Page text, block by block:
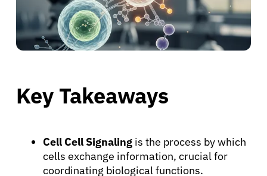
Key Takeaways
Cell Cell Signaling is the process by which
cells exchange information, crucial for
coordinating biological functions.